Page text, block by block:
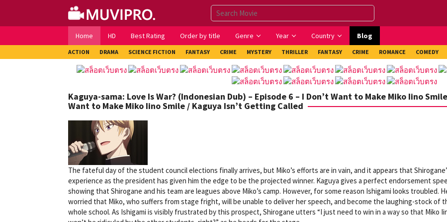
content
Home HD Best Rating Order by title Genre Year Country Blog
ACTION DRAMA SCIENCE FICTION FANTASY CRIME MYSTERY THRILLER FANTASY CRIME ROMANCE COMEDY
Kaguya-sama: Love Is War? (Indonesian Dub) – Episode 6 – I Don’t Want to Make Miko Iino
Want to Make Miko Iino Smile / Kaguya Isn’t Getting Called
The fateful day of the student council elections finally arrives, but Miko’s efforts are in vain, and it appears that
experience as the president has given him the edge to be the projected winner. Kaguya gives a perfect endorsement
showing that Shirogane and his team are leagues above Miko’s camp. However, for some reason Ishigami looks troubled.
worried that Miko, who suffers from stage fright, will be unable to deliver her speech, and become the laughing-stock of
whole school. As Ishigami is visibly frustrated by this prospect, Shirogane utters “I just need to win in a way so that Miko